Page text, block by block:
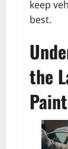
keep
best.
the
Paint